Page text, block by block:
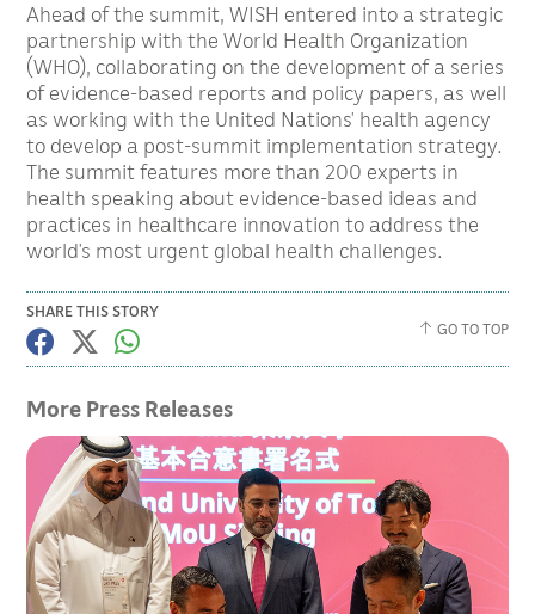
Ahead of the summit, WISH entered into a strategic
partnership with the World Health Organization
(WHO), collaborating on the development of a series
of evidence-based reports and policy papers, as well
as working with the United Nations’ health agency
to develop a post-summit implementation strategy.
The summit features more than 200 experts in
health speaking about evidence-based ideas and
practices in healthcare innovation to address the
world’s most urgent global health challenges.
SHARE THIS STORY
GO TO TOP
More Press Releases